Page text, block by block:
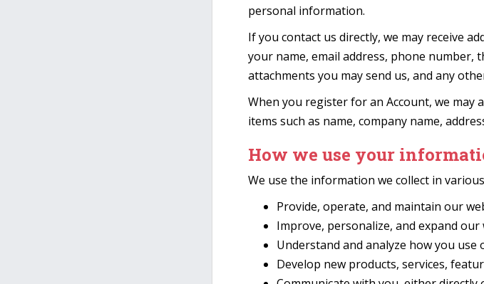
personal information.
If you contact us directly, we may receive
your name, email address, phone number,
attachments you may send us, and any
When you register for an Account, we
items such as name, company name,
How we use your
We use the information we collect in
Provide, operate, and maintain our
Improve, personalize, and expand our
Understand and analyze how you use
Develop new products, services,